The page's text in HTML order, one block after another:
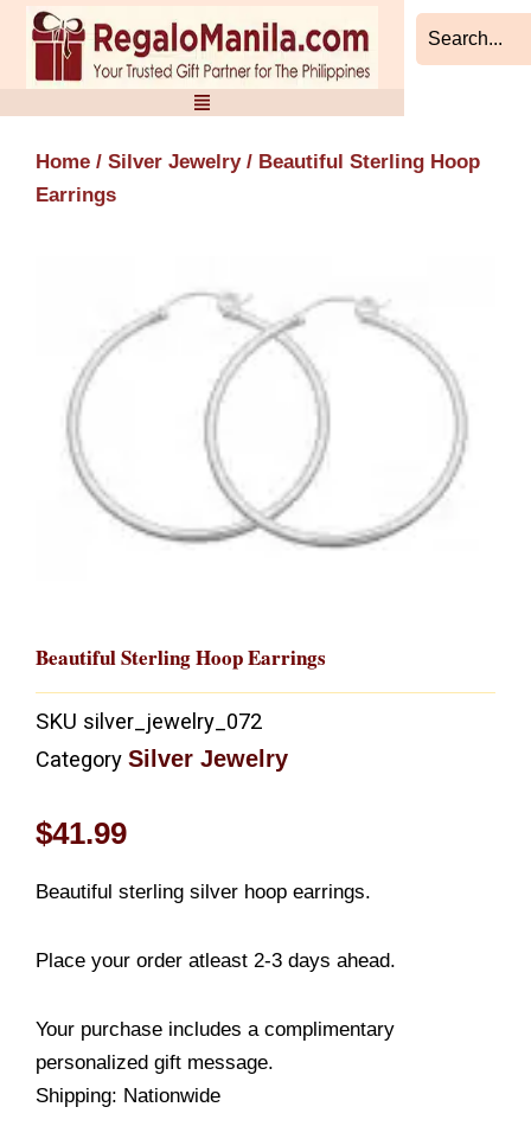
Skip
content
Home / Silver Jewelry/ Beautiful Sterling Hoop
Earrings
Beautiful Sterling Hoop Earrings
SKU silver_jewelry_072
Category Silver Jewelry
$41.99
Beautiful sterling silver hoop earrings.
Place your order atleast 2-3 days ahead.
Your purchase includes a complimentary
personalized gift message.
Shipping: Nationwide